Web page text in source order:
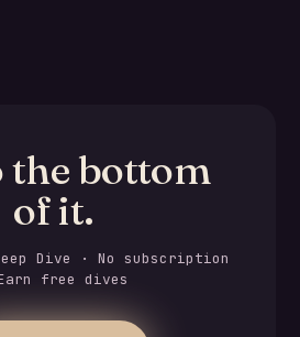
the bottom
of it.
Dive · No subscription
free dives